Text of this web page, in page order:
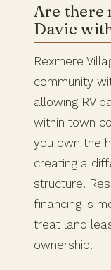
Are there
Davie
Rexmere
community
allowing RV
within town
you own the
creating a
structure.
financing is
treat land
ownership.